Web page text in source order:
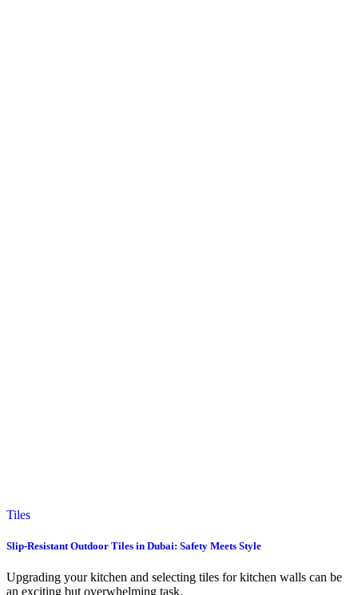
Tiles
Slip-Resistant Outdoor Tiles in Dubai: Safety Meets Style
Upgrading your kitchen and selecting tiles for kitchen walls can be
an exciting but overwhelming task.